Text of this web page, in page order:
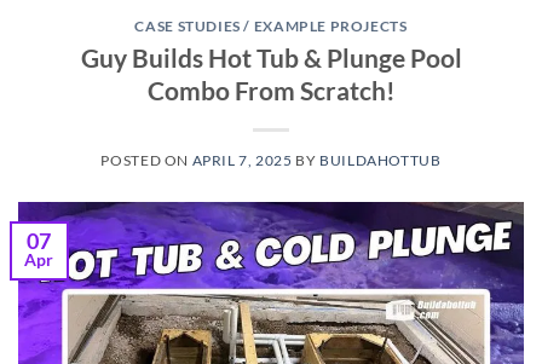
CASE STUDIES / EXAMPLE PROJECTS
Guy Builds Hot Tub & Plunge Pool
Combo From Scratch!
POSTED ON APRIL 7, 2025 BY BUILDAHOTTUB
07
Apr